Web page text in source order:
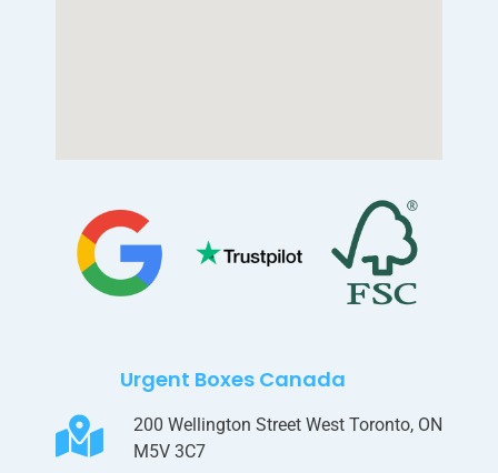
Urgent Boxes Canada
200 Wellington Street West Toronto, ON
M5V 3C7